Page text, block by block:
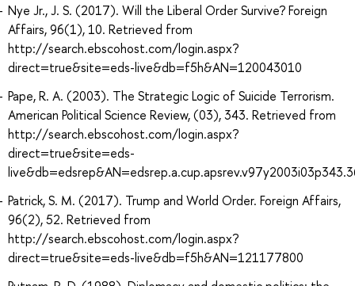
Nye Jr., J. S. (2017). Will the Liberal Order Survive? Foreign
Affairs, 96(1), 10. Retrieved from
http://search.ebscohost.com/login.aspx?
direct=true&site=eds-live&db=f5h&AN=120043010
Pape, R. A. (2003). The Strategic Logic of Suicide Terrorism.
American Political Science Review, (03), 343. Retrieved from
http://search.ebscohost.com/login.aspx?
direct=true&site=eds-
Patrick, S. M. (2017). Trump and World Order. Foreign Affairs,
96(2), 52. Retrieved from
http://search.ebscohost.com/login.aspx?
direct=true&site=eds-live&db=f5h&AN=121177800